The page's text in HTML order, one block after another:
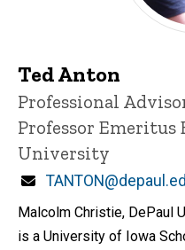
Ted Anton
Title/Position
Professional
Professor Emeritus
University
Email
Malcolm Christie, DePaul
is a University of Iowa